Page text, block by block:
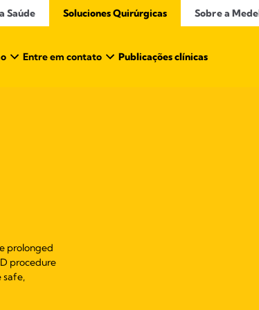
Saúde​ Soluciones Quirúrgicas Sobre a
Entre em contato Publicações clínicas
prolonged
procedure
safe,